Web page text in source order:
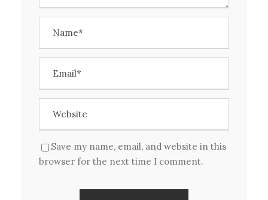
Save my name, email, and website in this
browser for the next time I comment.